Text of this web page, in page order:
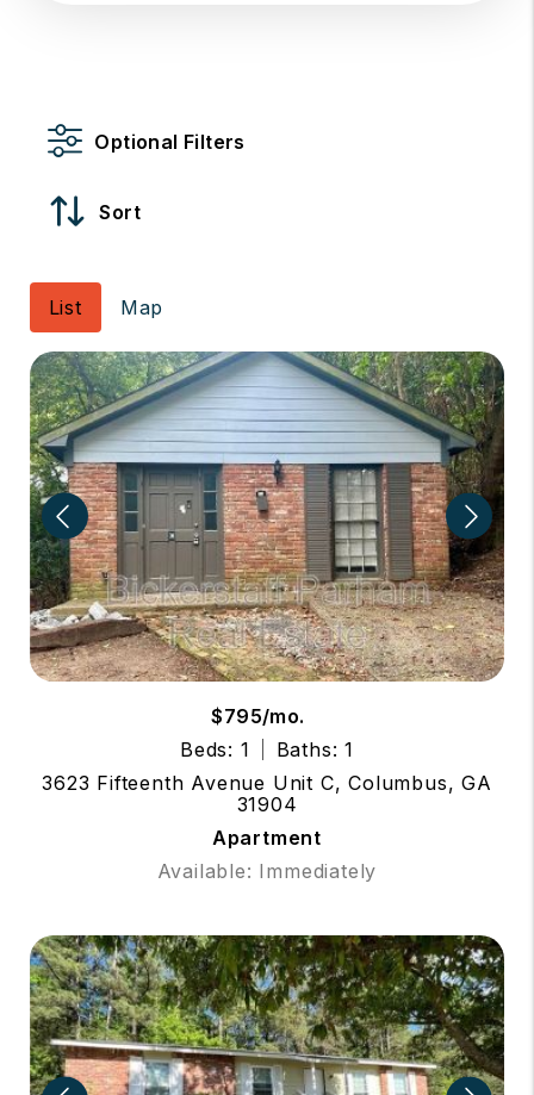
Optional Filters
Sort
List Map
$795/mo.
Beds: 1
Baths: 1
3623 Fifteenth Avenue Unit C, Columbus, GA
31904
Apartment
Available: Immediately